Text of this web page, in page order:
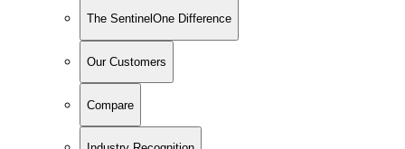
The SentinelOne Difference
Our Customers
Compare